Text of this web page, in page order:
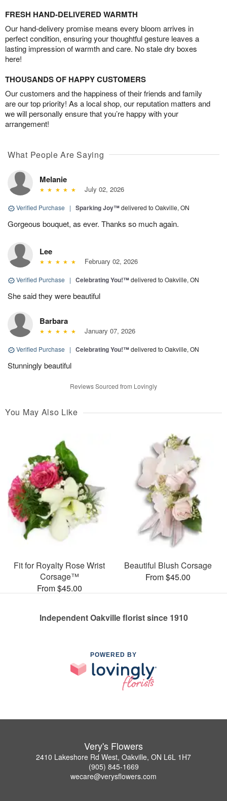
FRESH HAND-DELIVERED WARMTH
Our hand-delivery promise means every bloom arrives in
perfect condition, ensuring your thoughtful gesture leaves a
lasting impression of warmth and care. No stale dry boxes
here!
THOUSANDS OF HAPPY CUSTOMERS
Our customers and the happiness of their friends and family
are our top priority! As a local shop, our reputation matters and
we will personally ensure that you’re happy with your
arrangement!
What People Are Saying
Melanie
July 02, 2026
Verified Purchase | Sparking Joy™delivered to Oakville, ON
Gorgeous bouquet, as ever. Thanks so much again.
Lee
February 02, 2026
Verified Purchase | Celebrating You!™delivered to Oakville, ON
She said they were beautiful
Barbara
January 07, 2026
Verified Purchase | Celebrating You!™delivered to Oakville, ON
Stunningly beautiful
Reviews Sourced from Lovingly
You May Also Like
Fit for Royalty Rose Wrist
Corsage™
From $45.00
Beautiful Blush Corsage
From $45.00
Independent Oakville florist since 1910
POWERED BY
Very's Flowers
2410 Lakeshore Rd West, Oakville, ON L6L 1H7
(905) 845-1669
wecare@verysflowers.com